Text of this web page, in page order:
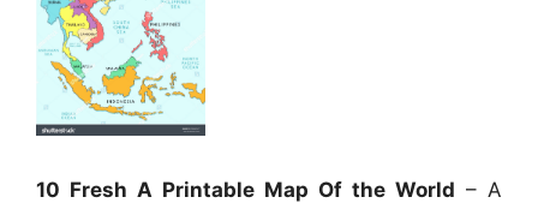
10 Fresh A Printable Map Of the World – A